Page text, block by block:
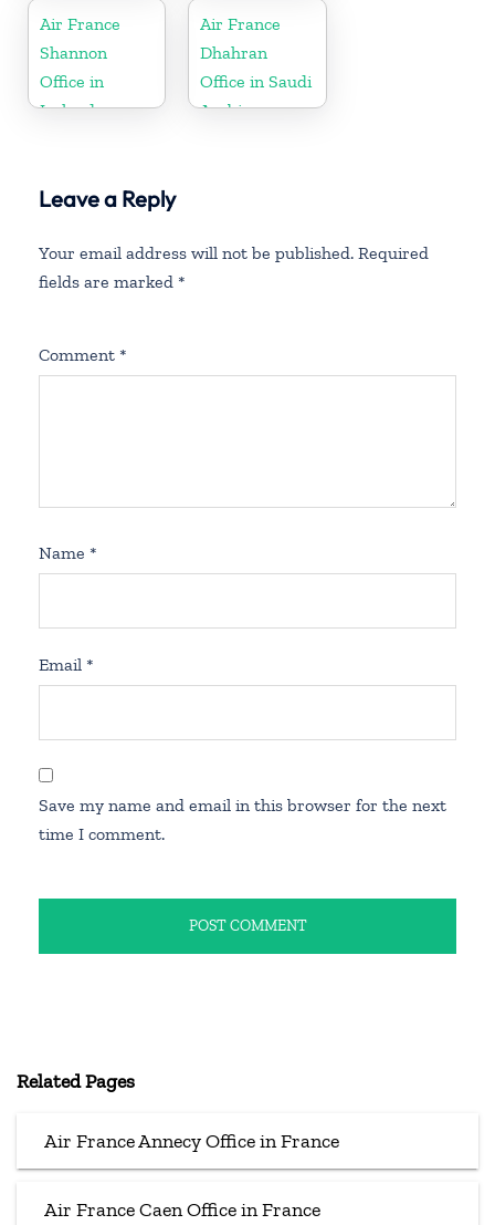
Air France
Shannon
Office in
Ireland
Air France
Dhahran
Office in Saudi
Arabia
Leave a Reply
Your email address will not be published. Required
fields are marked *
Comment *
Name *
Email *
Save my name and email in this browser for the next
time I comment.
Related Pages
Air France Annecy Office in France
Air France Caen Office in France